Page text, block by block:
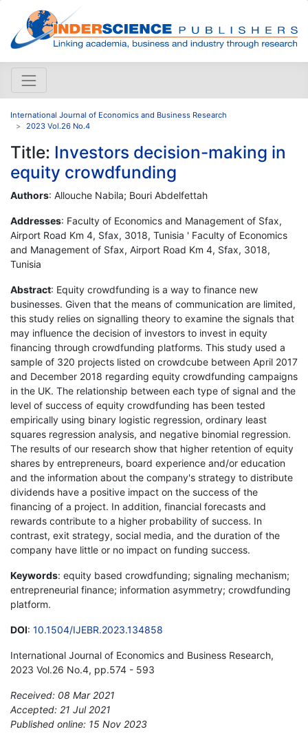
International Journal of Economics and Business Research
2023 Vol.26 No.4
Title: Investors decision-making in
equity crowdfunding
Authors: Allouche Nabila; Bouri Abdelfettah
Addresses: Faculty of Economics and Management of Sfax,
Airport Road Km 4, Sfax, 3018, Tunisia ' Faculty of Economics
and Management of Sfax, Airport Road Km 4, Sfax, 3018,
Tunisia
Abstract: Equity crowdfunding is a way to finance new
businesses. Given that the means of communication are limited,
this study relies on signalling theory to examine the signals that
may influence the decision of investors to invest in equity
financing through crowdfunding platforms. This study used a
sample of 320 projects listed on crowdcube between April 2017
and December 2018 regarding equity crowdfunding campaigns
in the UK. The relationship between each type of signal and the
level of success of equity crowdfunding has been tested
empirically using binary logistic regression, ordinary least
squares regression analysis, and negative binomial regression.
The results of our research show that higher retention of equity
shares by entrepreneurs, board experience and/or education
and the information about the company's strategy to distribute
dividends have a positive impact on the success of the
financing of a project. In addition, financial forecasts and
rewards contribute to a higher probability of success. In
contrast, exit strategy, social media, and the duration of the
company have little or no impact on funding success.
Keywords: equity based crowdfunding; signaling mechanism;
entrepreneurial finance; information asymmetry; crowdfunding
platform.
DOI: 10.1504/IJEBR.2023.134858
International Journal of Economics and Business Research,
2023 Vol.26 No.4, pp.574 - 593
Received: 08 Mar 2021
Accepted: 21 Jul 2021
Published online: 15 Nov 2023